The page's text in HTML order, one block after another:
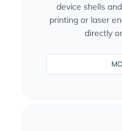
device shells
printing or laser
directly